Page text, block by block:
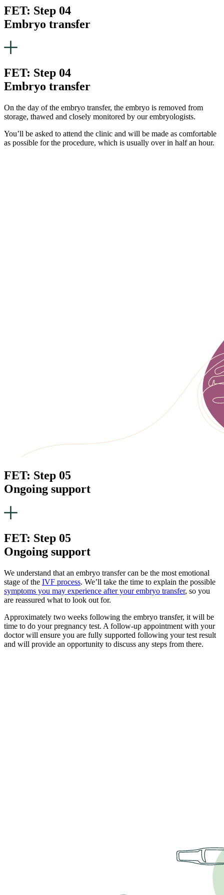
FET: Step 04
Embryo transfer
FET: Step 04
Embryo transfer
On the day of the embryo transfer, the embryo is removed from
storage, thawed and closely monitored by our embryologists.
You’ll be asked to attend the clinic and will be made as comfortable
as possible for the procedure, which is usually over in half an hour.
FET: Step 05
Ongoing support
FET: Step 05
Ongoing support
We understand that an embryo transfer can be the most emotional
stage of the IVF process. We’ll take the time to explain the possible
symptoms you may experience after your embryo transfer, so you
are reassured what to look out for.
Approximately two weeks following the embryo transfer, it will be
time to do your pregnancy test. A follow-up appointment with your
doctor will ensure you are fully supported following your test result
and will provide an opportunity to discuss any steps from there.